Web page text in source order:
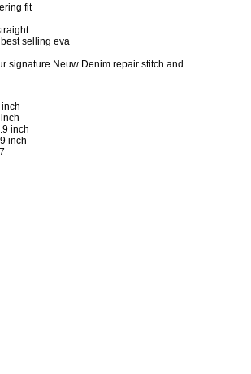
fit
selling eva
signature Neuw Denim repair stitch and
inch
inch